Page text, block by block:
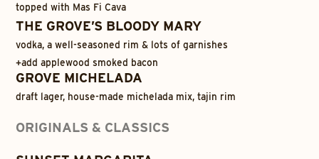
topped with Mas Fi Cava
THE GROVE’S BLOODY MARY
vodka, a well-seasoned rim & lots of garnishes
+add applewood smoked bacon
GROVE MICHELADA
draft lager, house-made michelada mix, tajin rim
ORIGINALS & CLASSICS